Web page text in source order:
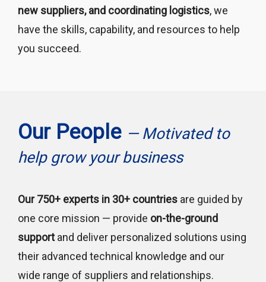
new suppliers, and coordinating logistics, we
have the skills, capability, and resources to help
you succeed.
Our People — Motivated to
help grow your business
Our 750+ experts in 30+ countries are guided by
one core mission — provide on-the-ground
supportand deliver personalized solutions using
their advanced technical knowledge and our
wide range of suppliers and relationships.